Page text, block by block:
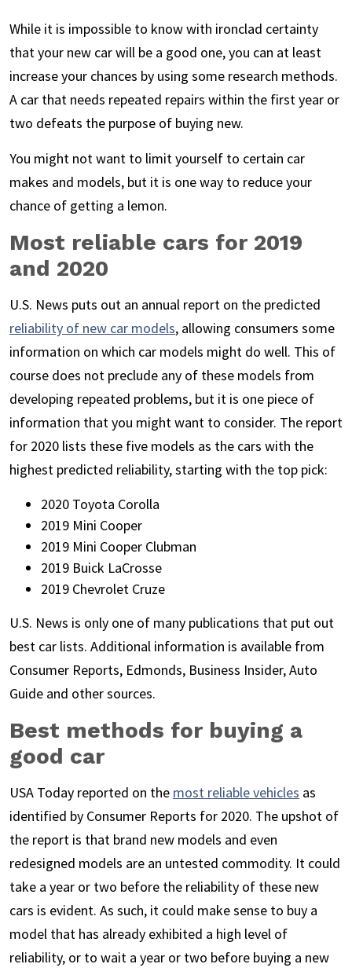
While it is impossible to know with ironclad certainty
that your new car will be a good one, you can at least
increase your chances by using some research methods.
A car that needs repeated repairs within the first year or
two defeats the purpose of buying new.
You might not want to limit yourself to certain car
makes and models, but it is one way to reduce your
chance of getting a lemon.
Most reliable cars for 2019
and 2020
U.S. News puts out an annual report on the predicted
reliability of new car models, allowing consumers some
information on which car models might do well. This of
course does not preclude any of these models from
developing repeated problems, but it is one piece of
information that you might want to consider. The report
for 2020 lists these five models as the cars with the
highest predicted reliability, starting with the top pick:
2020 Toyota Corolla
2019 Mini Cooper
2019 Mini Cooper Clubman
2019 Buick LaCrosse
2019 Chevrolet Cruze
U.S. News is only one of many publications that put out
best car lists. Additional information is available from
Consumer Reports, Edmonds, Business Insider, Auto
Guide and other sources.
Best methods for buying a
good car
USA Today reported on the most reliable vehicles as
identified by Consumer Reports for 2020. The upshot of
the report is that brand new models and even
redesigned models are an untested commodity. It could
take a year or two before the reliability of these new
cars is evident. As such, it could make sense to buy a
model that has already exhibited a high level of
reliability, or to wait a year or two before buying a new